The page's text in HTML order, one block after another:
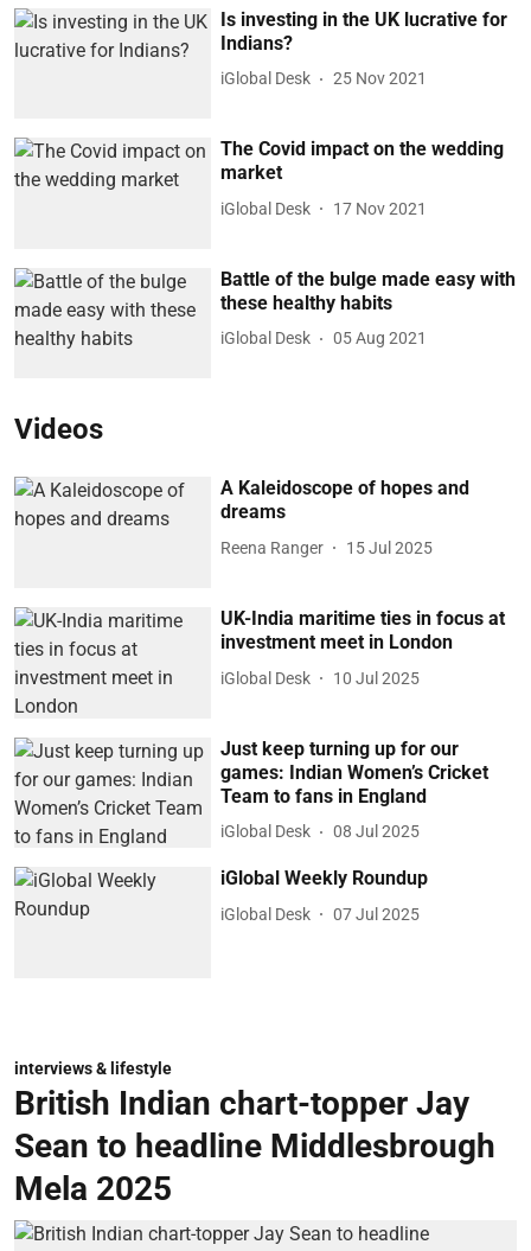
Is investing in the UK lucrative for
Indians?
iGlobal Desk 25 Nov 2021
The Covid impact on the wedding
market
iGlobal Desk 17 Nov 2021
Battle of the bulge made easy with
these healthy habits
iGlobal Desk 05 Aug 2021
Videos
A Kaleidoscope of hopes and
dreams
Reena Ranger 15 Jul 2025
UK-India maritime ties in focus at
investment meet in London
iGlobal Desk 10 Jul 2025
Just keep turning up for our
games: Indian Women’s Cricket
Team to fans in England
iGlobal Desk 08 Jul 2025
iGlobal Weekly Roundup
iGlobal Desk 07 Jul 2025
interviews & lifestyle
British Indian chart-topper Jay
Sean to headline Middlesbrough
Mela 2025